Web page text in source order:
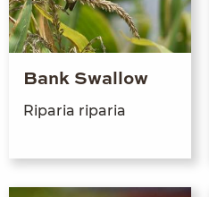
Bank Swallow
Riparia riparia